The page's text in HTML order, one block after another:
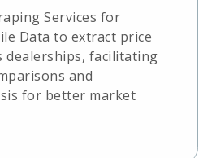
Services for
Data to extract price
dealerships, facilitating
and
for better market